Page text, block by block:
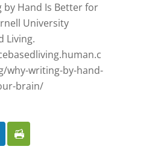
by Hand Is Better for
University
Living.
why-writing-by-hand-
brain/